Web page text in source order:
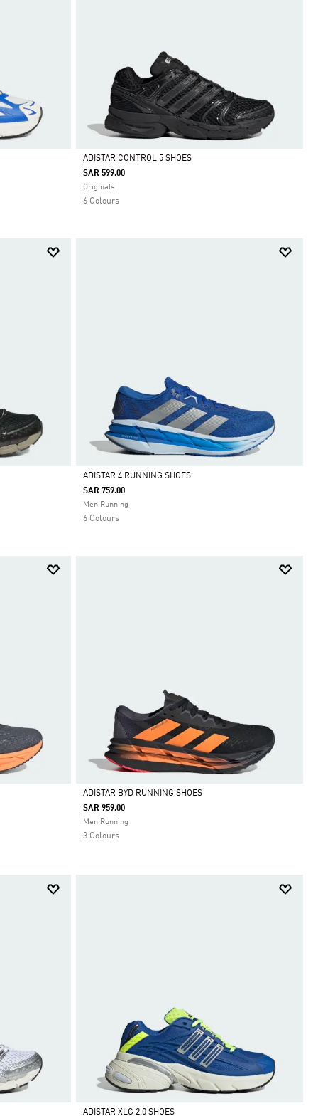
Selected
ADISTAR CONTROL 5 SHOES
SAR 599.00
Originals
6 Colours
Selected
ADISTAR 4 RUNNING SHOES
SAR 759.00
Men Running
6 Colours
Selected
ADISTAR BYD RUNNING SHOES
SAR 959.00
Men Running
3 Colours
ADISTAR XLG 2.0 SHOES